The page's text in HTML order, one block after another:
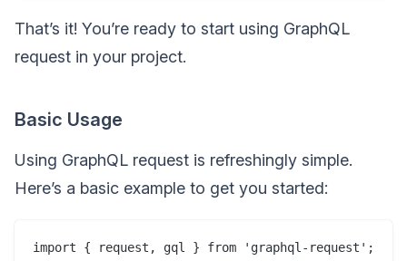
That’s it! You’re ready to start using GraphQL
request in your project.
Basic Usage
Using GraphQL request is refreshingly simple.
Here’s a basic example to get you started:
import { request, gql } from 'graphql-request';